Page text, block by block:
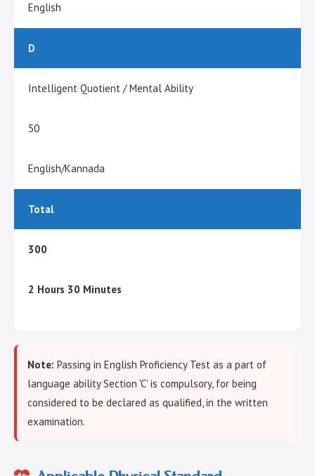
English
D
Intelligent Quotient / Mental Ability
50
English/Kannada
Total
300
2 Hours 30 Minutes
Note: Passing in English Proficiency Test as a part of
language ability Section 'C' is compulsory, for being
considered to be declared as qualified, in the written
examination.